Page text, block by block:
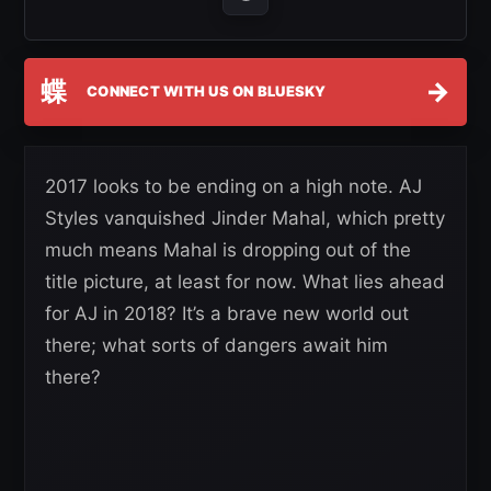
蝶 CONNECT WITH US ON BLUESKY →
2017 looks to be ending on a high note. AJ
Styles vanquished Jinder Mahal, which pretty
much means Mahal is dropping out of the
title picture, at least for now. What lies ahead
for AJ in 2018? It’s a brave new world out
there; what sorts of dangers await him
there?